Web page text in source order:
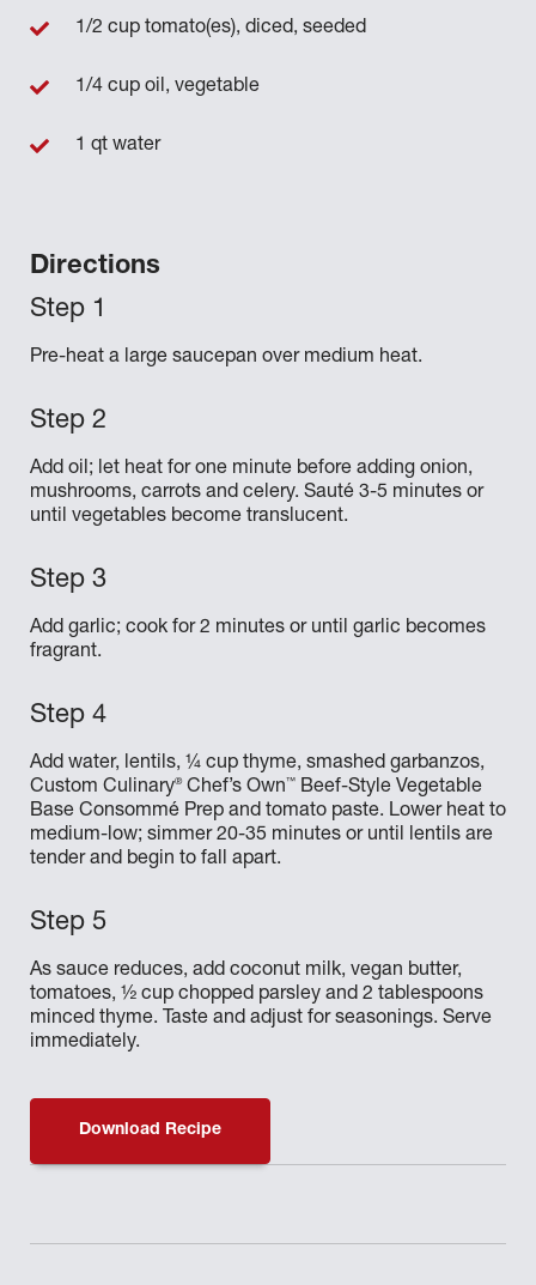
Directions
Pre-heat a large saucepan over medium heat.
Add oil; let heat for one minute before adding onion,
mushrooms, carrots and celery. Sauté 3-5 minutes or
until vegetables become translucent.
Add garlic; cook for 2 minutes or until garlic becomes
fragrant.
Add water, lentils, ¼ cup thyme, smashed garbanzos,
Custom Culinary®Chef’s Own™
Beef-Style Vegetable
Base Consommé Prep and tomato paste. Lower heat to
medium-low; simmer 20-35 minutes or until lentils are
tender and begin to fall apart.
As sauce reduces, add coconut milk, vegan butter,
tomatoes, ½ cup chopped parsley and 2 tablespoons
minced thyme. Taste and adjust for seasonings. Serve
immediately.
1/2 cup tomato(es), diced, seeded
1/4 cup oil, vegetable
1 qt water
Download Recipe